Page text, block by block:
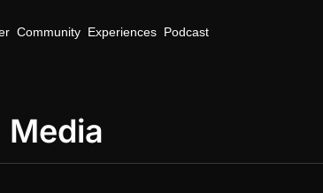
Community Experiences Podcast
Media